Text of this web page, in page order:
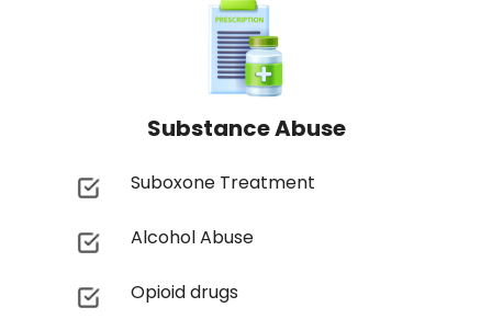
Substance Abuse
Suboxone Treatment
Alcohol Abuse
Opioid drugs